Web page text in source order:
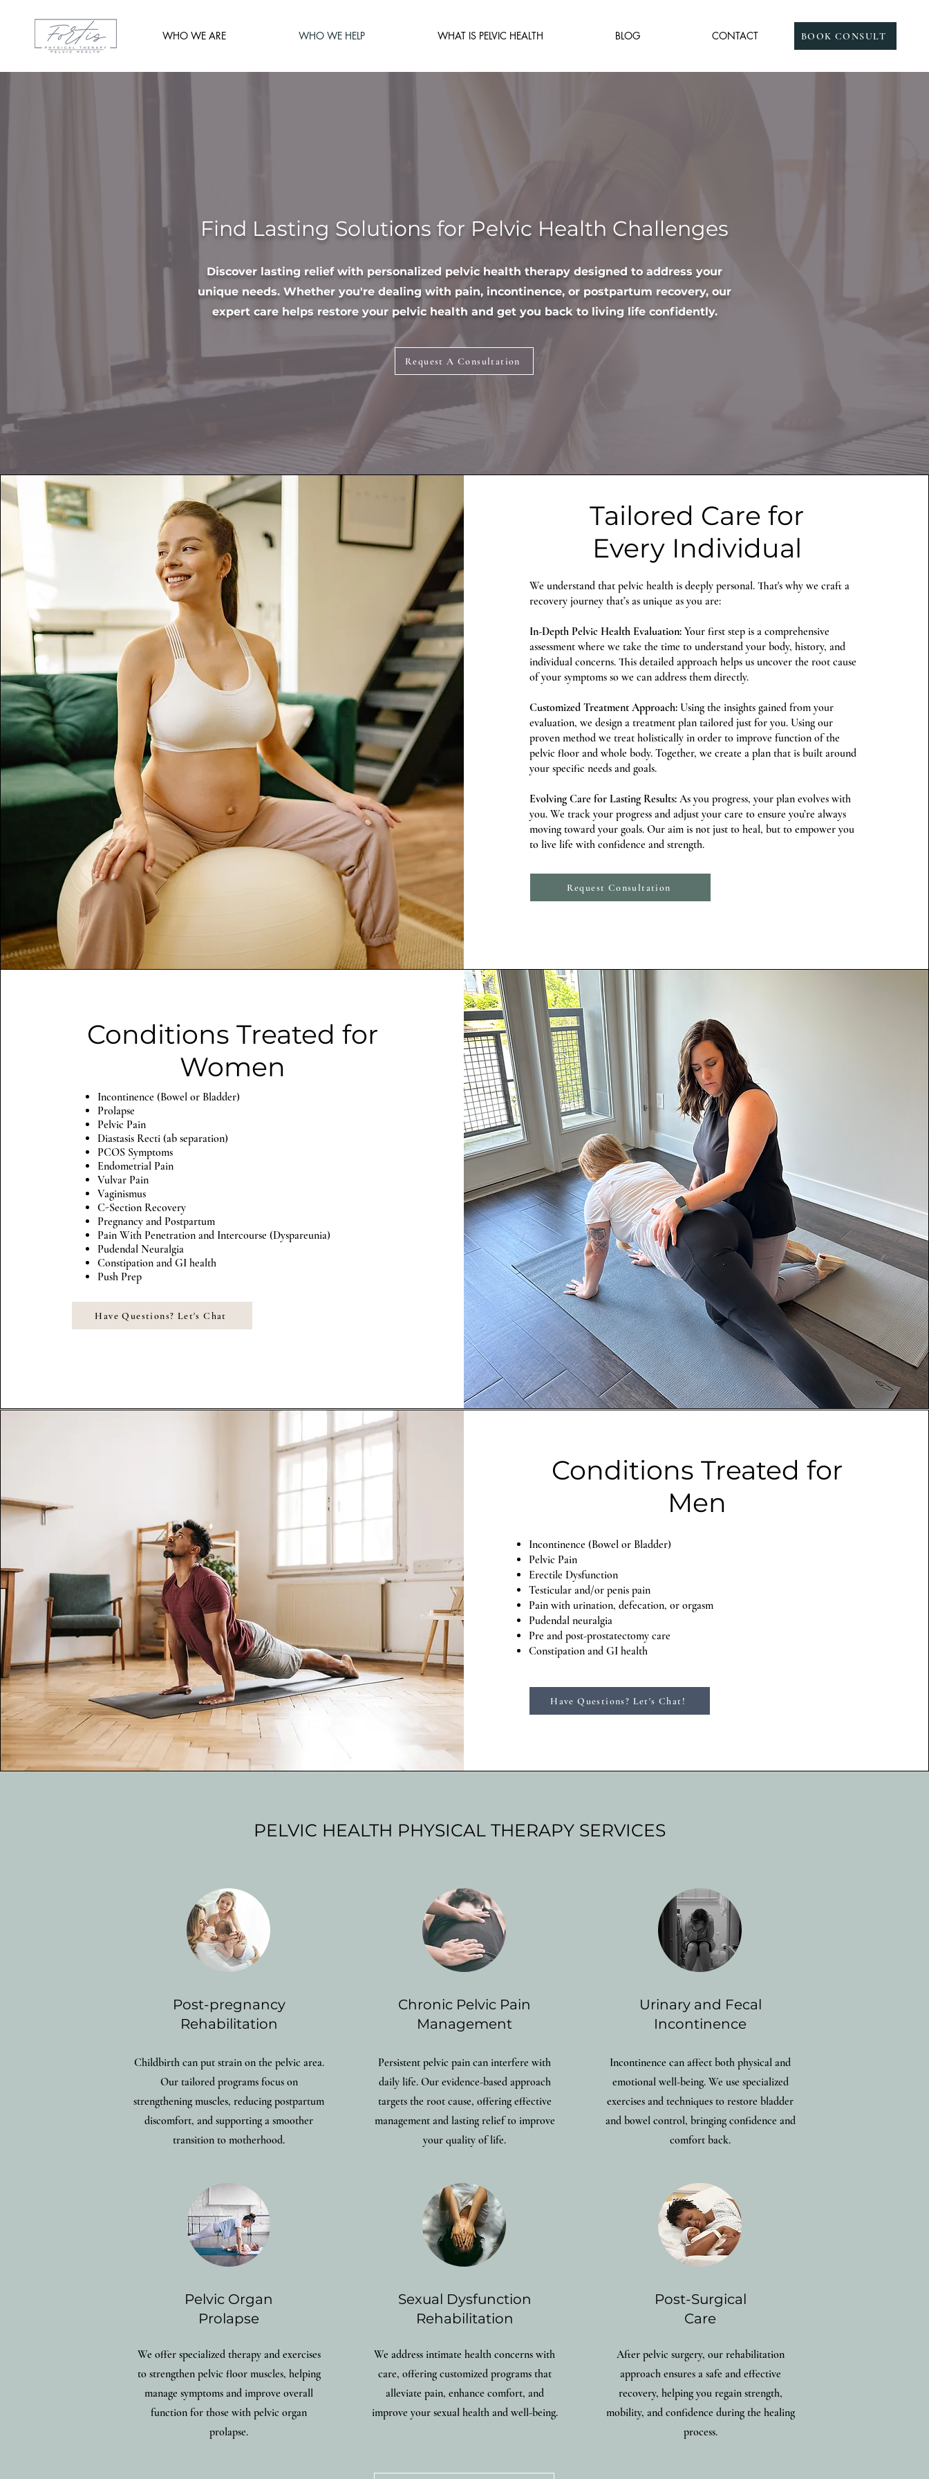
WHO WE ARE WHO WE HELP WHAT IS PELVIC HEALTH BLOG CONTACT BOOK CONSULT
Find Lasting Solutions for Pelvic Health Challenges
Discover lasting relief with personalized pelvic health therapy designed to address your
unique needs. Whether you're dealing with pain, incontinence, or postpartum recovery, our
expert care helps restore your pelvic health and get you back to living life confidently.
Request A Consultation
Tailored Care for
Every Individual
We understand that pelvic health is deeply personal. That's why we craft a
recovery journey that’s as unique as you are:
In-Depth Pelvic Health Evaluation:Your first step is a comprehensive
assessment where we take the time to understand your body, history, and
individual concerns. This detailed approach helps us uncover the root cause
of your symptoms so we can address them directly.
Customized Treatment Approach: Using the insights gained from your
evaluation, we design a treatment plan tailored just for you. Using our
proven method we treat holistically in order to improve function of the
pelvic floor and whole body. Together, we create a plan that is built around
your specific needs and goals.
Evolving Care for Lasting Results: As you progress, your plan evolves with
you. We track your progress and adjust your care to ensure you’re always
moving toward your goals. Our aim is not just to heal, but to empower you
to live life with confidence and strength.
Request Consultation
Conditions Treated for
Women
Incontinence (Bowel or Bladder)
Prolapse
Pelvic Pain
Diastasis Recti (ab separation)
PCOS Symptoms
Endometrial Pain
Vulvar Pain
Vaginismus
C-Section Recovery
Pregnancy and Postpartum
Pain With Penetration and Intercourse (Dyspareunia)
Pudendal Neuralgia
Constipation and GI health
Push Prep
Have Questions? Let's Chat
Conditions Treated for
Men
Incontinence (Bowel or Bladder)
Pelvic Pain
Erectile Dysfunction
Testicular and/or penis pain
Pain with urination, defecation, or orgasm
Pudendal neuralgia
Pre and post-prostatectomy care
Constipation and GI health
Have Questions? Let's Chat!
PELVIC HEALTH PHYSICAL THERAPY SERVICES
Post-pregnancy
Rehabilitation
Childbirth can put strain on the pelvic area.
Our tailored programs focus on
strengthening muscles, reducing postpartum
discomfort, and supporting a smoother
transition to motherhood.
Chronic Pelvic Pain
Management
Persistent pelvic pain can interfere with
daily life. Our evidence-based approach
targets the root cause, offering effective
management and lasting relief to improve
your quality of life.
Urinary and Fecal
Incontinence
Incontinence can affect both physical and
emotional well-being. We use specialized
exercises and techniques to restore bladder
and bowel control, bringing confidence and
comfort back.
Pelvic Organ
Prolapse
We offer specialized therapy and exercises
to strengthen pelvic floor muscles, helping
manage symptoms and improve overall
function for those with pelvic organ
prolapse.
Sexual Dysfunction
Rehabilitation
We address intimate health concerns with
care, offering customized programs that
alleviate pain, enhance comfort, and
improve your sexual health and well-being.
Post-Surgical
Care
After pelvic surgery, our rehabilitation
approach ensures a safe and effective
recovery, helping you regain strength,
mobility, and confidence during the healing
process.